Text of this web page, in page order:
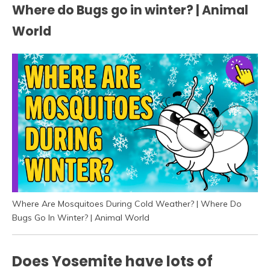
Where do Bugs go in winter? | Animal
World
Where Are Mosquitoes During Cold Weather? | Where Do
Bugs Go In Winter? | Animal World
Does Yosemite have lots of